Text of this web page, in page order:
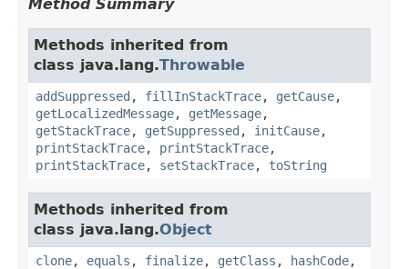
Method Summary
Methods inherited from
class java.lang.Throwable
addSuppressed , fillInStackTrace, getCause,
getLocalizedMessage, getMessage,
getStackTrace, getSuppressed , initCause,
printStackTrace, printStackTrace,
printStackTrace, setStackTrace, toString
Methods inherited from
class java.lang.Object
clone, equals , finalize, getClass , hashCode,